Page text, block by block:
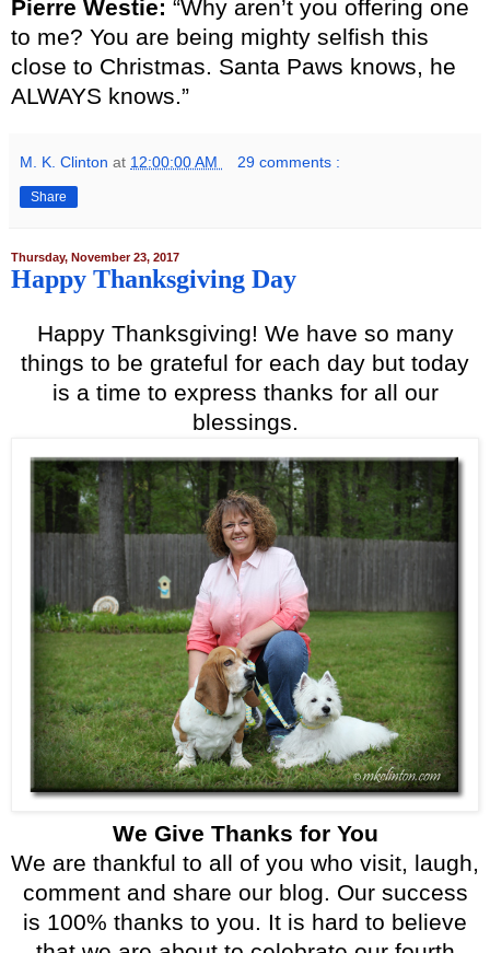
Pierre Westie: “Why aren’t you offering one
to me? You are being mighty selfish this
close to Christmas. Santa Paws knows, he
ALWAYS knows.”
M. K. Clinton at 12:00:00 AM 29 comments :
Share
Thursday, November 23, 2017
Happy Thanksgiving Day
Happy Thanksgiving! We have so many
things to be grateful for each day but today
is a time to express thanks for all our
blessings.
We Give Thanks for You
We are thankful to all of you who visit, laugh,
comment and share our blog. Our success
is 100% thanks to you. It is hard to believe